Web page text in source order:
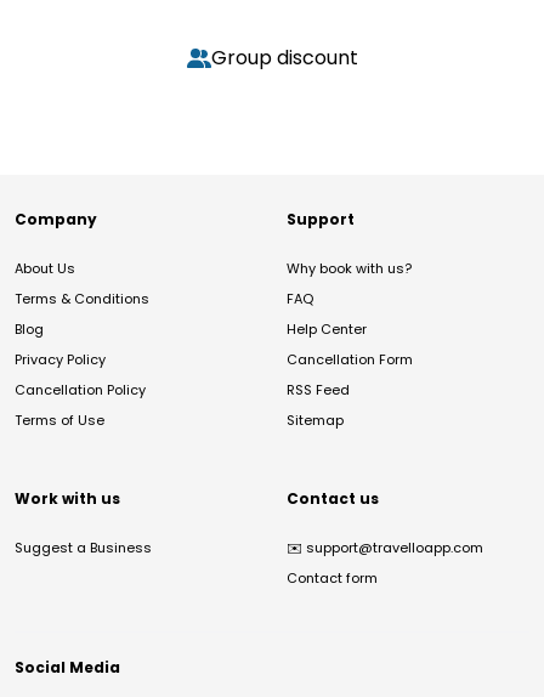
Group discount
Company
About Us
Terms & Conditions
Blog
Privacy Policy
Cancellation Policy
Terms of Use
Support
Why book with us?
FAQ
Help Center
Cancellation Form
RSS Feed
Sitemap
Work with us
Suggest a Business
Contact us
✉️ support@travelloapp.com
Contact form
Social Media